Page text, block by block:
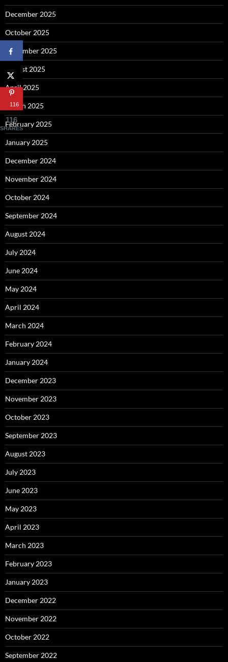
December 2025
October 2025
September 2025
August 2025
April 2025
March 2025
February 2025
January 2025
December 2024
November 2024
October 2024
September 2024
August 2024
July 2024
June 2024
May 2024
April 2024
March 2024
February 2024
January 2024
December 2023
November 2023
October 2023
September 2023
August 2023
July 2023
June 2023
May 2023
April 2023
March 2023
February 2023
January 2023
December 2022
November 2022
October 2022
September 2022
116
116
SHARES